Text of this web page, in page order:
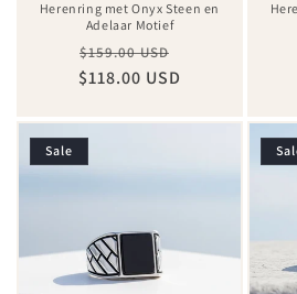
Herenring met Onyx Steen en
Adelaar Motief
Regular
price
$159.00 USD
$118.00 USD
Sale